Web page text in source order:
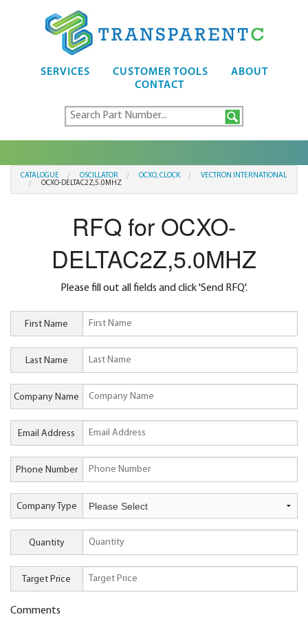
SERVICES CUSTOMER TOOLS
ABOUT
CONTACT
CATALOGUE OSCILLATOR OCXO, CLOCK
VECTRON INTERNATIONAL
OCXO-DELTAC2Z,5.0MHZ
RFQ for OCXO-
DELTAC2Z,5.0MHZ
Please fill out all fields and click 'Send RFQ'.
First Name
Last Name
Company Name
Email Address
Phone Number
Company Type
Quantity
Target Price
Comments